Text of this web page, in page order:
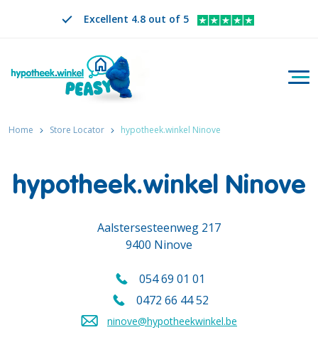
Excellent 4.8 out of 5
Search
CHANGE LANGUAGE. SELECTED LANGUAGE IS
EN
Home Store Locator hypotheek.winkel Ninove
hypotheek.winkel Ninove
Aalstersesteenweg 217
9400 Ninove
Call us on
054 69 01 01
Call us mobile on
0472 66 44 52
Send an email to
ninove@hypotheekwinkel.be